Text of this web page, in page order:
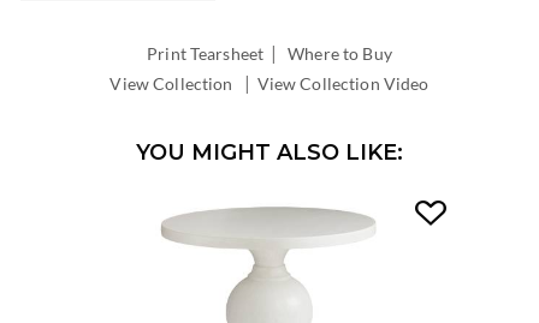
Print Tearsheet |Where to Buy
View Collection
| View Collection Video
YOU MIGHT ALSO LIKE: